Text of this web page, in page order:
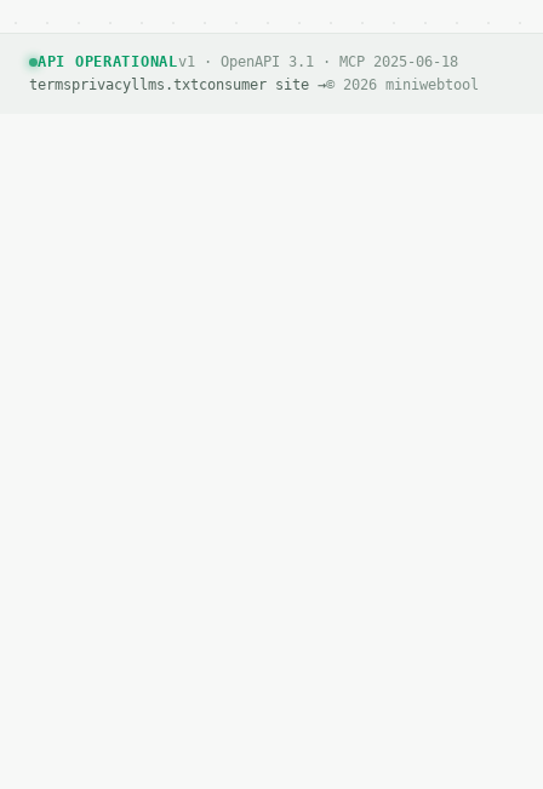
API OPERATIONALv1 · OpenAPI 3.1 · MCP 2025-06-18
termsprivacyllms.txtconsumer site →© 2026 miniwebtool